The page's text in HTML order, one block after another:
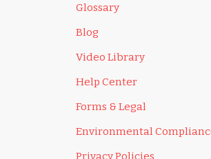
Glossary
Blog
Video Library
Help Center
Forms & Legal
Environmental
Privacy Policies